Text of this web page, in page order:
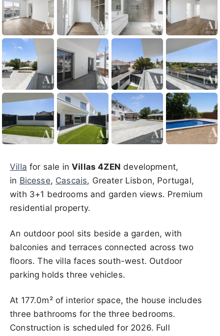
Villa for sale inVillas 4ZEN development,
in Bicesse, Cascais, Greater Lisbon, Portugal,
with 3+1 bedrooms and garden views. Premium
residential property.
An outdoor pool sits beside a garden, with
balconies and terraces connected across two
floors. The villa faces south-west. Outdoor
parking holds three vehicles.
At 177.0m² of interior space, the house includes
three bathrooms for the three bedrooms.
Construction is scheduled for 2026. Full